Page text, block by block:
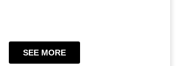
SEE MORE